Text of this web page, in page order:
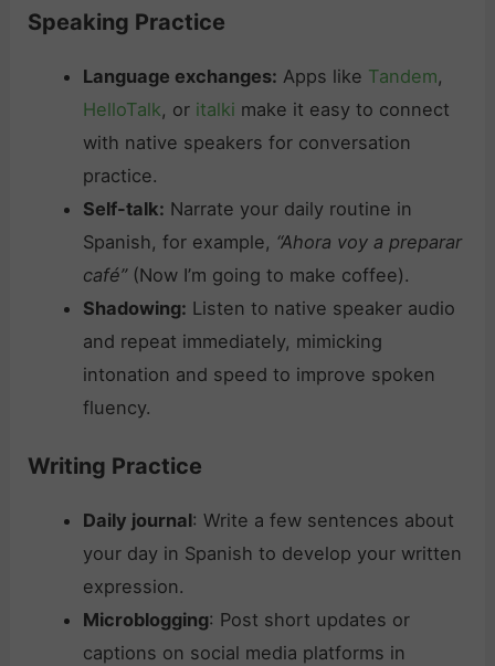
Speaking Practice
Language exchanges: Apps like Tandem,
HelloTalk, or italki make it easy to connect
with native speakers for conversation
practice.
Self-talk: Narrate your daily routine in
Spanish, for example, “Ahora voy a preparar
café”(Now I’m going to make coffee).
Shadowing: Listen to native speaker audio
and repeat immediately, mimicking
intonation and speed to improve spoken
fluency.
Writing Practice
Daily journal: Write a few sentences about
your day in Spanish to develop your written
expression.
Microblogging: Post short updates or
captions on social media platforms in